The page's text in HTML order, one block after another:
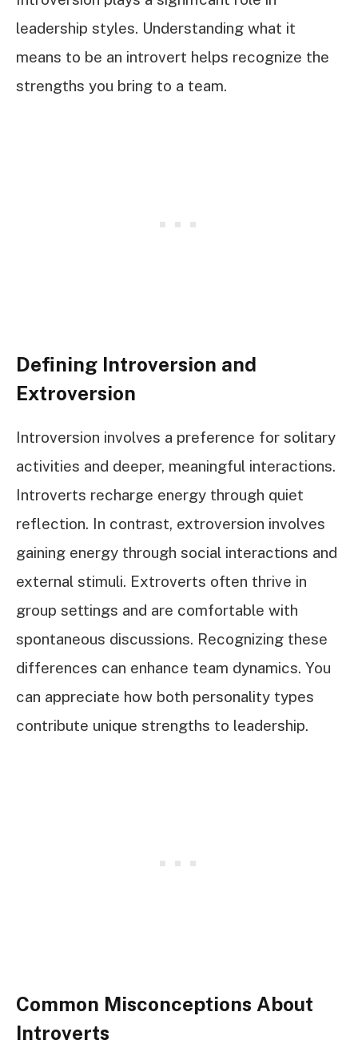
leadership styles. Understanding what it
means to be an introvert helps recognize the
strengths you bring to a team.
Defining Introversion and
Extroversion
Introversion involves a preference for solitary
activities and deeper, meaningful interactions.
Introverts recharge energy through quiet
reflection. In contrast, extroversion involves
gaining energy through social interactions and
external stimuli. Extroverts often thrive in
group settings and are comfortable with
spontaneous discussions. Recognizing these
differences can enhance team dynamics. You
can appreciate how both personality types
contribute unique strengths to leadership.
Common Misconceptions About
Introverts